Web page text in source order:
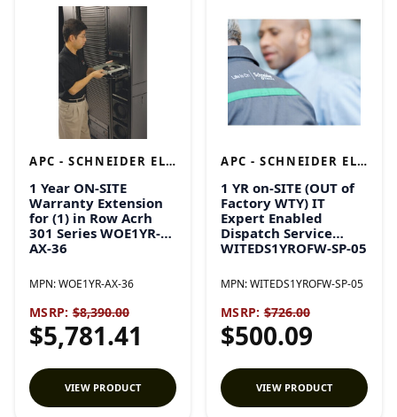
APC - SCHNEIDER ELECTRIC
1 Year ON-SITE
Warranty Extension
for (1) in Row Acrh
301 Series WOE1YR-
AX-36
MPN:WOE1YR-AX-36
MSRP: $8,390.00
$5,781.41
VIEW PRODUCT
APC - SCHNEIDER ELECTRIC
1 YR on-SITE (OUT of
Factory WTY) IT
Expert Enabled
Dispatch Service
WITEDS1YROFW-SP-05
MPN:WITEDS1YROFW-SP-05
MSRP: $726.00
$500.09
VIEW PRODUCT